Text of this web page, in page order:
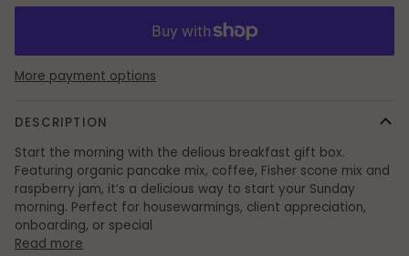
More payment options
DESCRIPTION
Start the morning with the delious breakfast gift box.
Featuring organic pancake mix, coffee, Fisher scone mix and
raspberry jam, it’s a delicious way to start your Sunday
morning. Perfect for housewarmings, client appreciation,
onboarding, or special
Read more